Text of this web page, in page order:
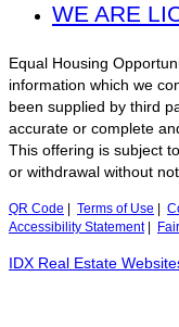
WE ARE
Equal Housing
information which we
been supplied by third
accurate or complete
This offering is subject
or withdrawal without
QR Code Terms of Use
Accessibility Statement|
IDX Real Estate